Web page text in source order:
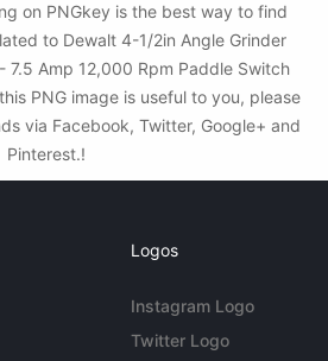
on PNGkey is the best way to find
to Dewalt 4-1/2in Angle Grinder
7.5 Amp 12,000 Rpm Paddle Switch
PNG image is useful to you, please
via Facebook, Twitter, Google+ and
Pinterest.!
Logos
Instagram Logo
Twitter Logo